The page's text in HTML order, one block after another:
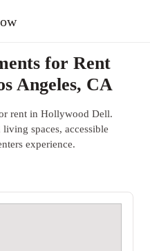
for Rent
Angeles, CA
rent in Hollywood Dell.
spaces, accessible
experience.